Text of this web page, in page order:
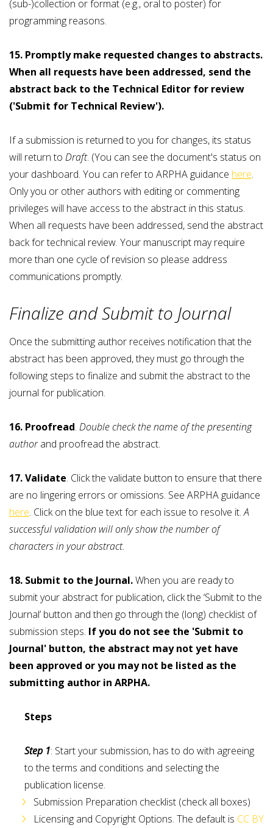
(sub-)collection or format (e.g., oral to poster) for
programming reasons.
15. Promptly make requested changes to abstracts.
When all requests have been addressed, send the
abstract back to the Technical Editor for review
('Submit for Technical Review').
If a submission is returned to you for changes, its status
will return to Draft. (You can see the document's status on
your dashboard. You can refer to ARPHA guidance here.
Only you or other authors with editing or commenting
privileges will have access to the abstract in this status.
When all requests have been addressed, send the abstract
back for technical review. Your manuscript may require
more than one cycle of revision so please address
communications promptly.
Finalize and Submit to Journal
Once the submitting author receives notification that the
abstract has been approved, they must go through the
following steps to finalize and submit the abstract to the
journal for publication.
16. Proofread. Double check the name of the presenting
authorand proofread the abstract.
17. Validate. Click the validate button to ensure that there
are no lingering errors or omissions. See ARPHA guidance
here. Click on the blue text for each issue to resolve it.A
successful validation will only show the number of
characters in your abstract.
18. Submit to the Journal.When you are ready to
submit your abstract for publication, click the ‘Submit to the
Journal’ button and then go through the (long) checklist of
submission steps. If you do not see the 'Submit to
Journal' button, the abstract may not yet have
been approved or you may not be listed as the
submitting author in ARPHA.
Steps
Step 1: Start your submission, has to do with agreeing
to the terms and conditions and selecting the
publication license.
Submission Preparation checklist (check all boxes)
Licensing and Copyright Options. The default is CC BY